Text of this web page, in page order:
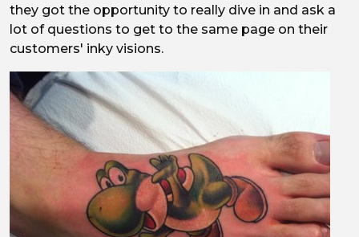
they got the opportunity to really dive in and ask a
lot of questions to get to the same page on their
customers' inky visions.
Image